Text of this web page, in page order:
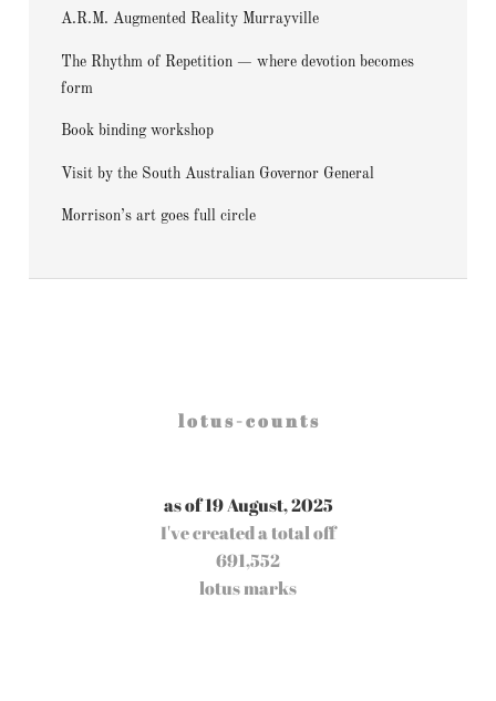
A.R.M. Augmented Reality Murrayville
The Rhythm of Repetition — where devotion becomes
form
Book binding workshop
Visit by the South Australian Governor General
Morrison’s art goes full circle
l o t u s - c o u n t s
as of 19 August, 2025
I've created a total off
691,552
lotus marks